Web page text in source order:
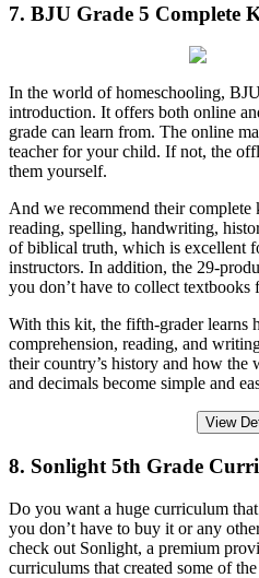
7. BJU Grade 5 Complete
In the world of homeschooling, BJU
introduction. It offers both online
grade can learn from. The online
teacher for your child. If not, the
them yourself.
And we recommend their complete
reading, spelling, handwriting,
of biblical truth, which is excellent
instructors. In addition, the 29-
you don’t have to collect textbooks
With this kit, the fifth-grader learns
comprehension, reading, and
their country’s history and how
and decimals become simple and
View
8. Sonlight 5th Grade
Do you want a huge curriculum
you don’t have to buy it or any
check out Sonlight, a premium
curriculums that created some of